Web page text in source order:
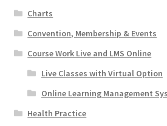
Charts
Convention, Membership & Events
Course Work Live and LMS Online
Live Classes with Virtual Option
Online Learning Management
Health Practice